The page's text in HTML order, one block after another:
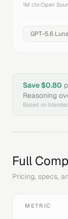
1M ctx Open
Save $0.80
Reasoning
Based on
Full
Pricing, specs,
METRIC